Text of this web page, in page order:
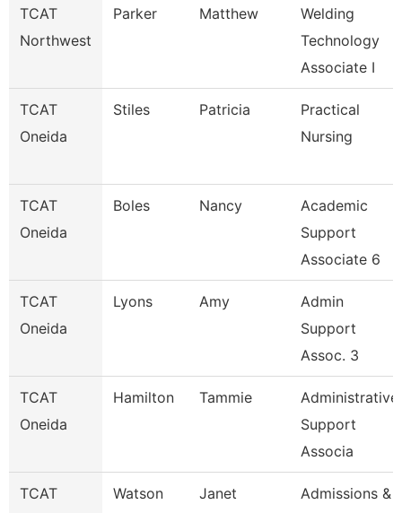
TCAT
Northwest
Parker Matthew
Welding
Technology
Associate I
TCAT
Oneida
Stiles Patricia
Practical
Nursing
TCAT
Oneida
Boles Nancy
Academic
Support
Associate 6
TCAT
Oneida
Lyons Amy
Admin
Support
Assoc. 3
TCAT
Oneida
Hamilton Tammie
Administrative
Support
Associa
TCAT
Watson Janet
Admissions &